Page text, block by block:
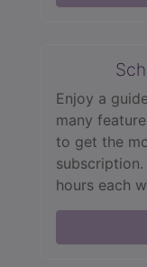
Enjoy a
many
to get the
hours each